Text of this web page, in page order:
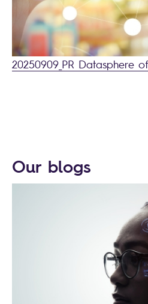
20250909_PR Datasphere
Our blogs